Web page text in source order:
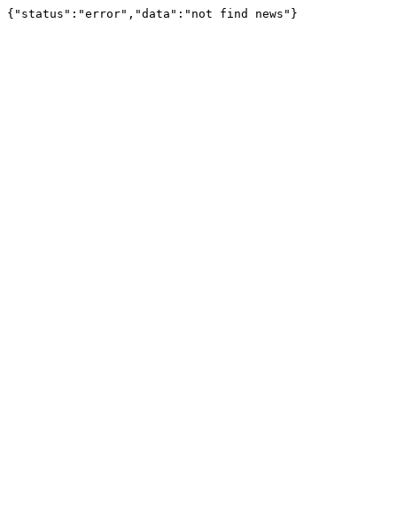
{"status":"error","data":"not find news"}